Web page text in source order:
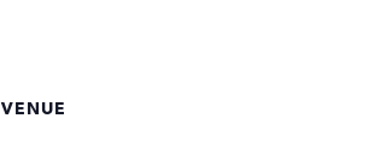
VENUE